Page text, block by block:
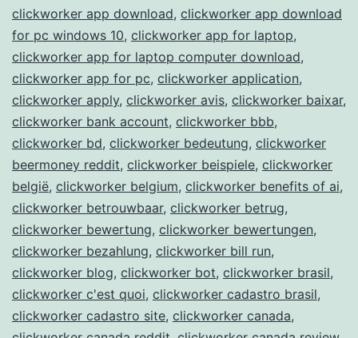
clickworker app download, clickworker app download
for pc windows 10, clickworker app for laptop,
clickworker app for laptop computer download,
clickworker app for pc, clickworker application,
clickworker apply, clickworker avis, clickworker baixar,
clickworker bank account, clickworker bbb,
clickworker bd, clickworker bedeutung, clickworker
beermoney reddit, clickworker beispiele, clickworker
belgië, clickworker belgium, clickworker benefits of ai,
clickworker betrouwbaar, clickworker betrug,
clickworker bewertung, clickworker bewertungen,
clickworker bezahlung, clickworker bill run,
clickworker blog, clickworker bot, clickworker brasil,
clickworker c'est quoi, clickworker cadastro brasil,
clickworker cadastro site, clickworker canada,